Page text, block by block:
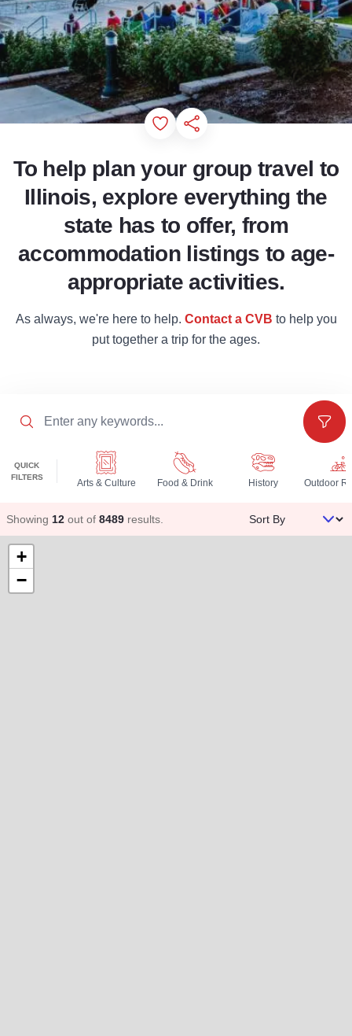
Add to Favorites
Share this Page
To help plan your group travel to
Illinois, explore everything the
state has to offer, from
accommodation listings to age-
appropriate activities.
As always, we're here to help. Contact a CVB to help you
put together a trip for the ages.
QUICK
FILTERS
Arts & Culture Food & Drink History
Filters
Showing 12 out of 8489 results Sort By
+
−